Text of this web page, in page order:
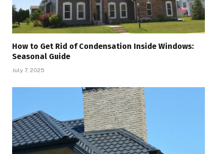
How to Get Rid of Condensation Inside Windows:
Seasonal Guide
July 7, 2025